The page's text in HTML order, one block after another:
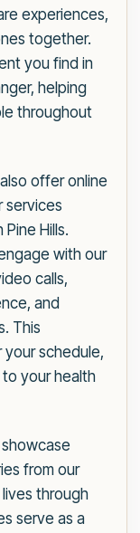
experiences,
together.
you find in
helping
throughout
offer online
services
Hills.
with our
calls,
and
This
schedule,
your health
from our
through
serve as a